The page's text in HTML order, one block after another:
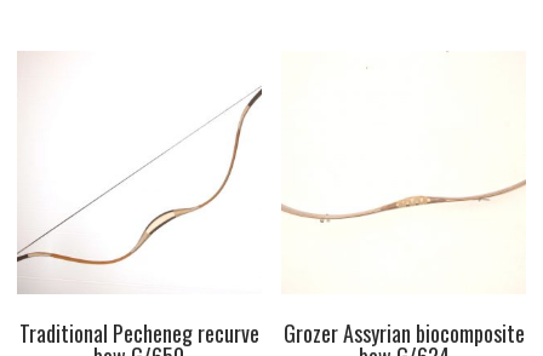
Traditional Pecheneg recurve Grozer Assyrian biocomposite